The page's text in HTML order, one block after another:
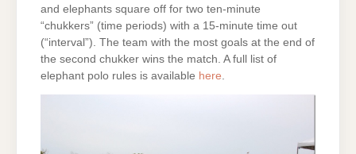
and elephants square off for two ten-minute
“chukkers” (time periods) with a 15-minute time out
(“interval”). The team with the most goals at the end of
the second chukker wins the match. A full list of
elephant polo rules is available here.